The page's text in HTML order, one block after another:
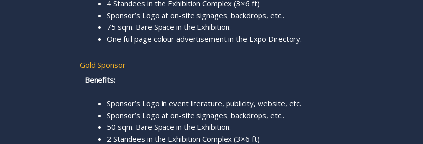
4 Standees in the Exhibition Complex (3×6 ft).
Sponsor’s Logo at on-site signages, backdrops, etc..
75 sqm. Bare Space in the Exhibition.
One full page colour advertisement in the Expo Directory.
Gold Sponsor
Benefits:
Sponsor’s Logo in event literature, publicity, website, etc.
Sponsor’s Logo at on-site signages, backdrops, etc..
50 sqm. Bare Space in the Exhibition.
2 Standees in the Exhibition Complex (3×6 ft).